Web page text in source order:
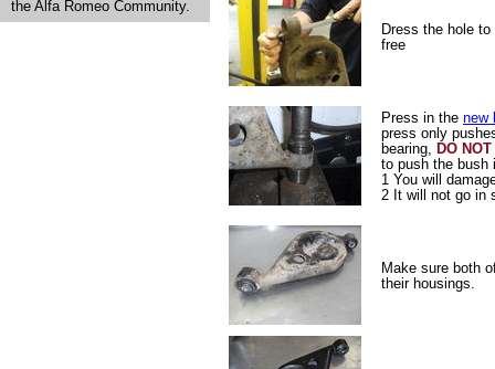
the Alfa Romeo Community.
Dress the hole
free
Press in the new
press only
bearing, DO NOT
to push the bush
1 You will
2 It will not go in
Make sure both
their housings.